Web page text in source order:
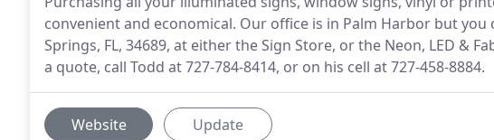
convenient and economical. Our office is in Palm Harbor but you
Springs, FL, 34689, at either the Sign Store, or the Neon, LED &
a quote, call Todd at 727-784-8414, or on his cell at 727-458-8884.
Website Update